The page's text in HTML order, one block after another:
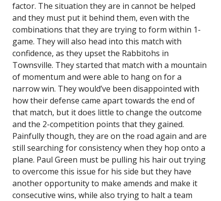
factor. The situation they are in cannot be helped
and they must put it behind them, even with the
combinations that they are trying to form within 1-
game. They will also head into this match with
confidence, as they upset the Rabbitohs in
Townsville. They started that match with a mountain
of momentum and were able to hang on for a
narrow win. They would’ve been disappointed with
how their defense came apart towards the end of
that match, but it does little to change the outcome
and the 2-competition points that they gained.
Painfully though, they are on the road again and are
still searching for consistency when they hop onto a
plane. Paul Green must be pulling his hair out trying
to overcome this issue for his side but they have
another opportunity to make amends and make it
consecutive wins, while also trying to halt a team